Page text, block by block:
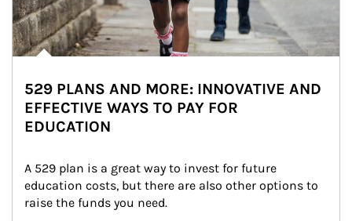
529 PLANS AND MORE: INNOVATIVE AND
EFFECTIVE WAYS TO PAY FOR
EDUCATION
A 529 plan is a great way to invest for future
education costs, but there are also other options to
raise the funds you need.